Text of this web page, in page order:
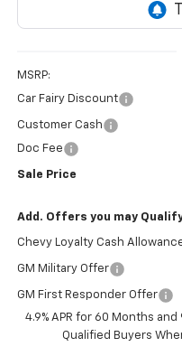
MSRP:
Car Fairy Discount
Customer Cash
Doc Fee
Sale Price
Add. Offers you may
Chevy Loyalty Cash
GM Military Offer
GM First Responder Offer
4.9% APR for 60 Months
Qualified Buyers